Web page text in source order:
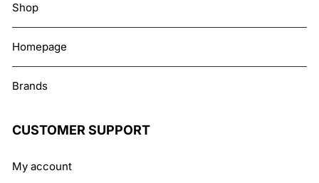
Shop
Homepage
Brands
CUSTOMER SUPPORT
My account